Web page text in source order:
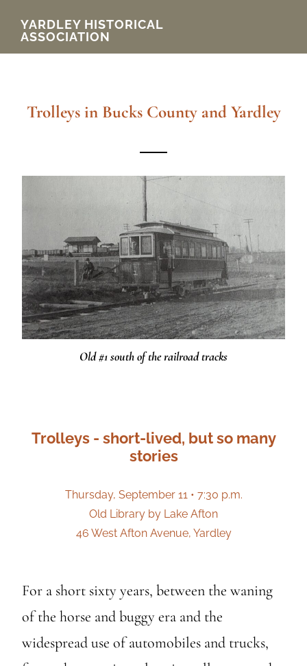
YARDLEY HISTORICAL
ASSOCIATION
Trolleys in Bucks County and Yardley
Old #1 south of the railroad tracks
Trolleys - short-lived, but so many
stories
Thursday, September 11 • 7:30 p.m.
Old Library by Lake Afton
46 West Afton Avenue, Yardley
For a short sixty years, between the waning
of the horse and buggy era and the
widespread use of automobiles and trucks,